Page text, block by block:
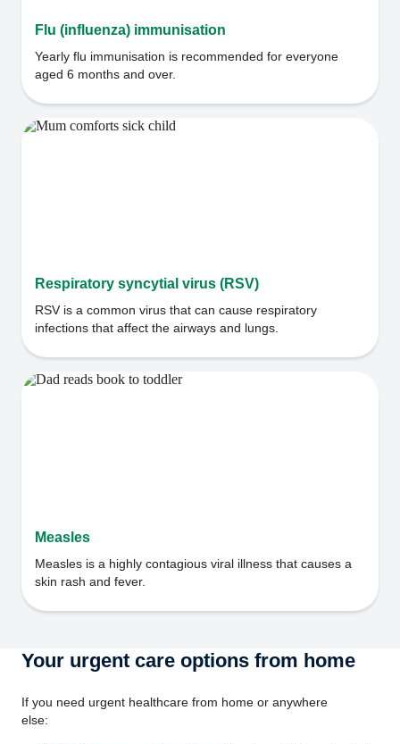
Flu (influenza) immunisation
Yearly flu immunisation is recommended for everyone
aged 6 months and over.
Respiratory syncytial virus (RSV)
RSV is a common virus that can cause respiratory
infections that affect the airways and lungs.
Measles
Measles is a highly contagious viral illness that causes a
skin rash and fever.
Your urgent care options from home
If you need urgent healthcare from home or anywhere
else: